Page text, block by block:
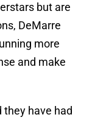
but are
DeMarre
more
and make
they have had